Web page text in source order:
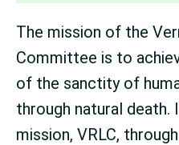
The mission of the
Committee is to
of the sanctity of
through natural death.
mission, VRLC,